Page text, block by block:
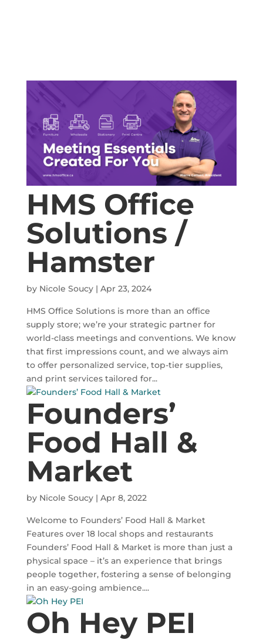
HMS Office
Solutions /
Hamster
by Nicole Soucy| Apr 23, 2024
HMS Office Solutions is more than an office
supply store; we’re your strategic partner for
world-class meetings and conventions. We know
that first impressions count, and we always aim
to offer personalized service, top-tier supplies,
and print services tailored for...
Founders’
Food Hall &
Market
by Nicole Soucy| Apr 8, 2022
Welcome to Founders’ Food Hall & Market
Features over 18 local shops and restaurants
Founders’ Food Hall & Market is more than just a
physical space – it’s an experience that brings
people together, fostering a sense of belonging
in an easy-going ambience....
Oh Hey PEI